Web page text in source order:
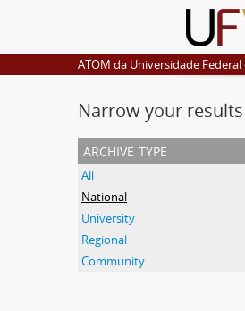
ATOM da Universidade Federal
Narrow your
archive type
All
National
University
Regional
Community